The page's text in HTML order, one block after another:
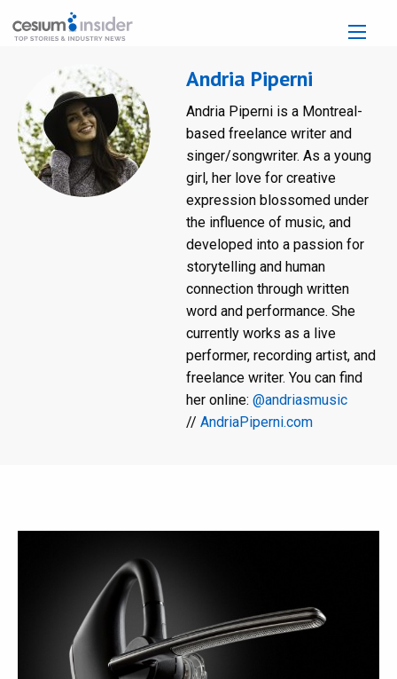
Andria Piperni
Andria Piperni is a Montreal-
based freelance writer and
singer/songwriter. As a young
girl, her love for creative
expression blossomed under
the influence of music, and
developed into a passion for
storytelling and human
connection through written
word and performance. She
currently works as a live
performer, recording artist, and
freelance writer. You can find
her online: @andriasmusic
// AndriaPiperni.com